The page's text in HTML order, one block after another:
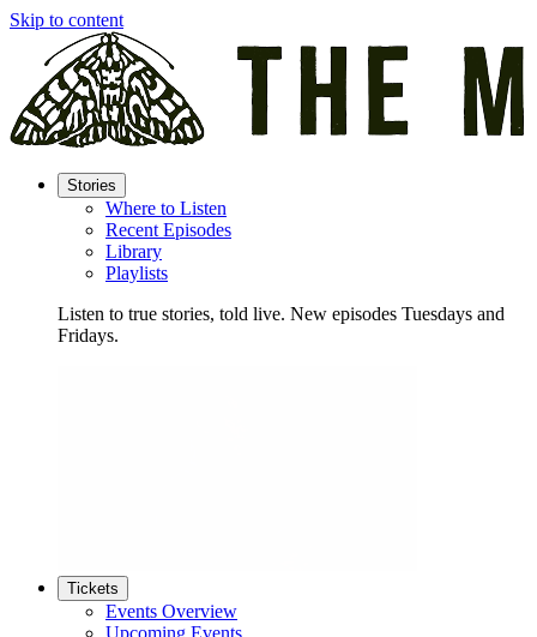
Skip to content
Stories
Where to Listen
Recent Episodes
Library
Playlists
Listen to true stories, told live. New episodes Tuesdays and
Fridays.
Tickets
Events Overview
Upcoming Events